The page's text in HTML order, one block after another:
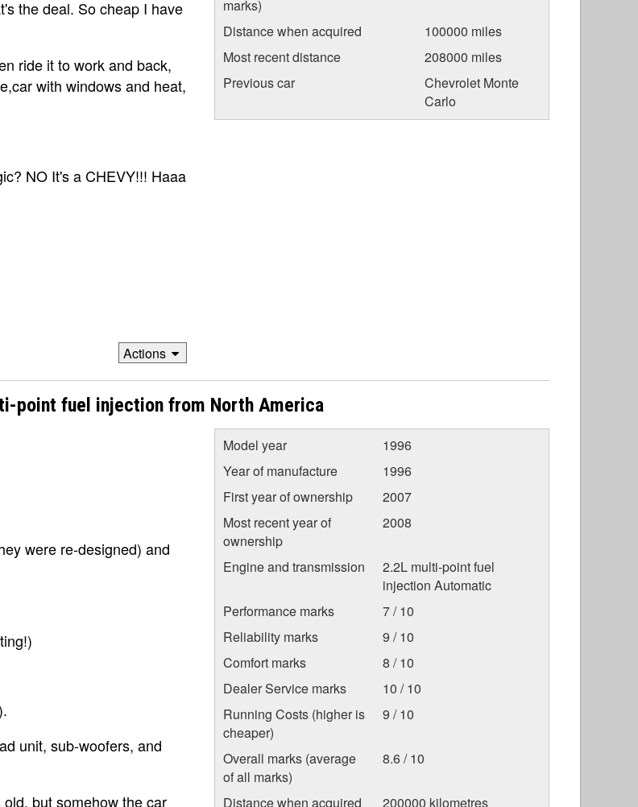
the deal. So cheap I have
ride it to work and back,
with windows and heat,
NO It's a CHEVY!!! Haaa
marks)
Distance when acquired
100000 miles
Most recent distance
208000 miles
Previous car
Chevrolet Monte
Carlo
Actions
point fuel injection from North America
were re-designed) and
unit, sub-woofers, and
but somehow the car
Model year
1996
Year of manufacture
1996
First year of ownership
2007
Most recent year of
ownership
2008
Engine and transmission
2.2L multi-point fuel
injection Automatic
Performance marks
7 / 10
Reliability marks
9 / 10
Comfort marks
8 / 10
Dealer Service marks
10 / 10
Running Costs (higher is
cheaper)
9 / 10
Overall marks (average
of all marks)
8.6 / 10
Distance when acquired 200000 kilometres